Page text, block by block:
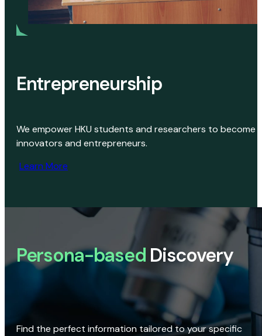
Entrepreneurship
We empower HKU students and researchers to become
innovators and entrepreneurs.
Learn More
Persona-based Discovery
Find the perfect information tailored to your specific